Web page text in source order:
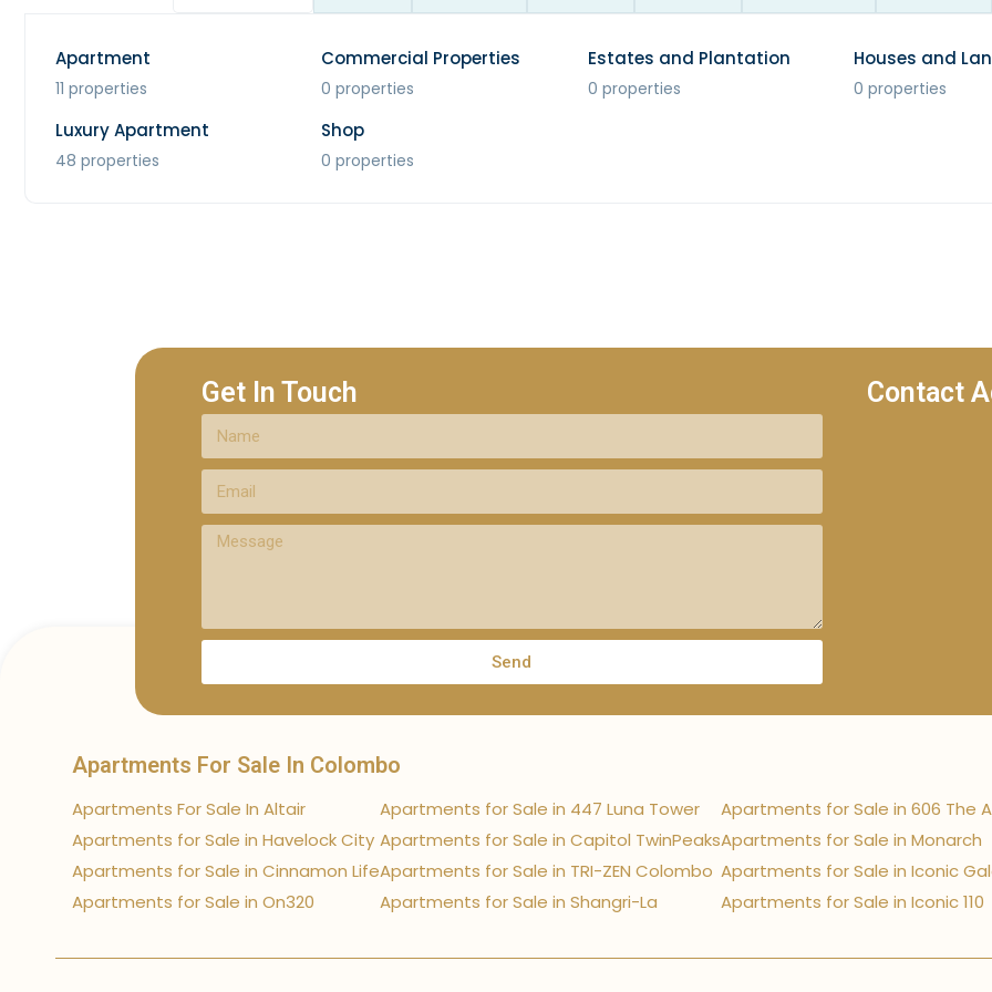
Apartment
11 properties
Commercial Properties
0 properties
Estates and Plantation
0 properties
Houses and
0 properties
Luxury Apartment
48 properties
Shop
0 properties
Get In Touch
Send
Contact
Apartments For Sale In Colombo
Apartments For Sale In Altair
Apartments for Sale in Havelock City
Apartments for Sale in Cinnamon Life
Apartments for Sale in On320
Apartments for Sale in 447 Luna Tower
Apartments for Sale in Capitol TwinPeaks
Apartments for Sale in TRI-ZEN Colombo
Apartments for Sale in Shangri-La
Apartments for Sale in 606 The
Apartments for Sale in Monarch
Apartments for Sale in Iconic
Apartments for Sale in Iconic 110